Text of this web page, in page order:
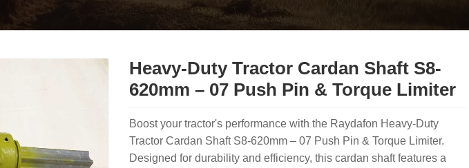
Heavy-Duty Tractor Cardan Shaft S8-
620mm – 07 Push Pin & Torque Limiter
Boost your tractor's performance with the Raydafon Heavy-Duty
Tractor Cardan Shaft S8-620mm – 07 Push Pin & Torque Limiter.
Designed for durability and efficiency, this cardan shaft features a